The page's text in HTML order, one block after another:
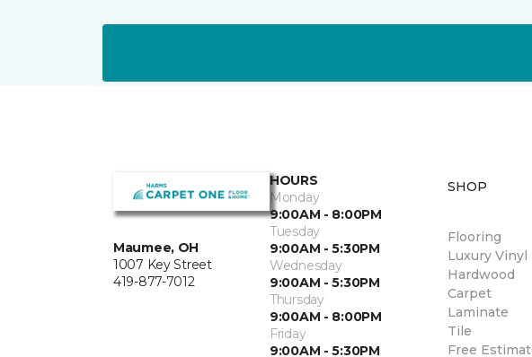
Maumee, OH
1007 Key Street
419-877-7012
HOURS
Monday
9:00AM - 8:00PM
Tuesday
9:00AM - 5:30PM
Wednesday
9:00AM - 5:30PM
Thursday
9:00AM - 8:00PM
Friday
9:00AM - 5:30PM
SHOP
Flooring
Luxury Vinyl
Hardwood
Carpet
Laminate
Tile
Free